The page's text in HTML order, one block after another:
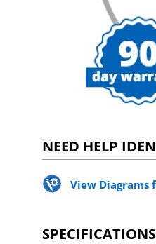
NEED HELP
View Diagrams
SPECIFICATIONS